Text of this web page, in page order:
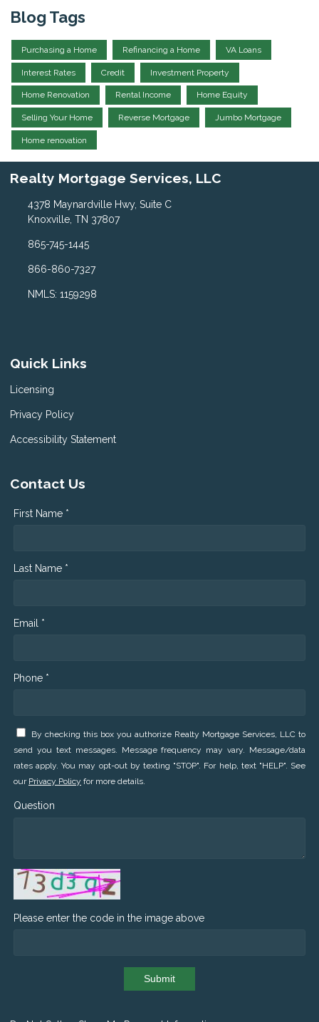
Blog Tags
Purchasing a Home Refinancing a Home VA Loans
Interest Rates Credit Investment Property
Home Renovation Rental Income Home Equity
Selling Your Home Reverse Mortgage Jumbo Mortgage
Home renovation
Realty Mortgage Services, LLC
4378 Maynardville Hwy, Suite C
Knoxville, TN 37807
865-745-1445
866-860-7327
NMLS: 1159298
Quick Links
Licensing
Privacy Policy
Accessibility Statement
Contact Us
First Name *
Last Name *
Email *
Phone *
By checking this box you authorize Realty Mortgage Services, LLC to
send you text messages. Message frequency may vary. Message/data
rates apply. You may opt-out by texting "STOP". For help, text "HELP". See
our Privacy Policy for more details.
Question
Please enter the code in the image above
Submit